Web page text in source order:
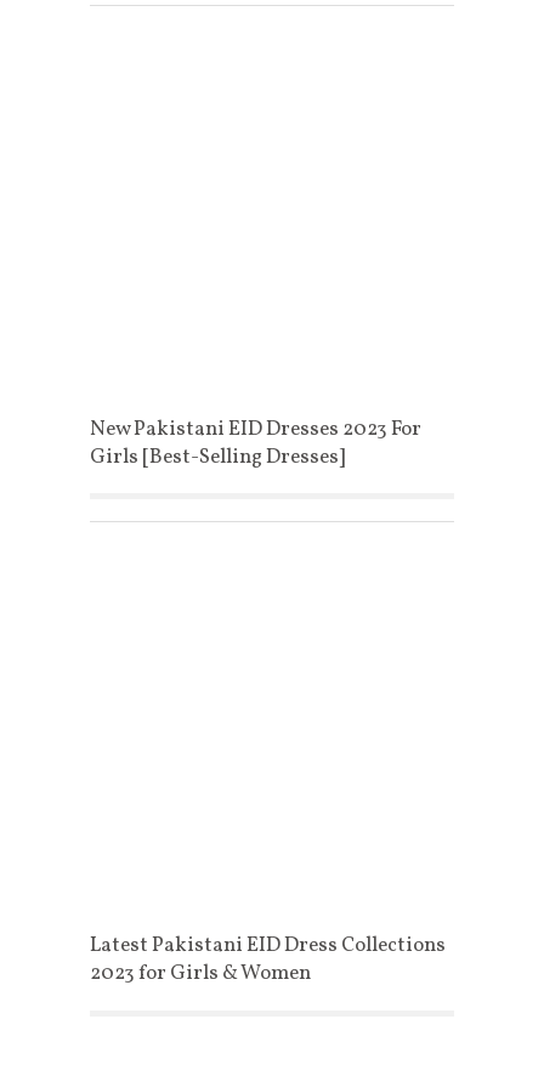
New Pakistani EID Dresses 2023 For
Girls [Best-Selling Dresses]
Latest Pakistani EID Dress Collections
2023 for Girls & Women